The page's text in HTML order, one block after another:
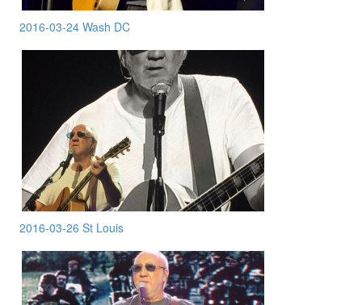
2016-03-24 Wash DC
2016-03-26 St Louis